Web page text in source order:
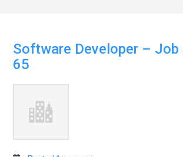
Software Developer – Job
65